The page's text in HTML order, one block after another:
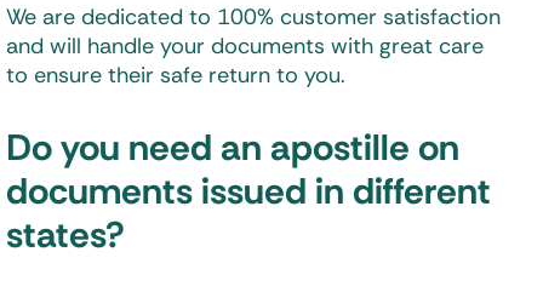
We are dedicated to 100% customer satisfaction
and will handle your documents with great care
to ensure their safe return to you.
Do you need an apostille on
documents issued in different
states?